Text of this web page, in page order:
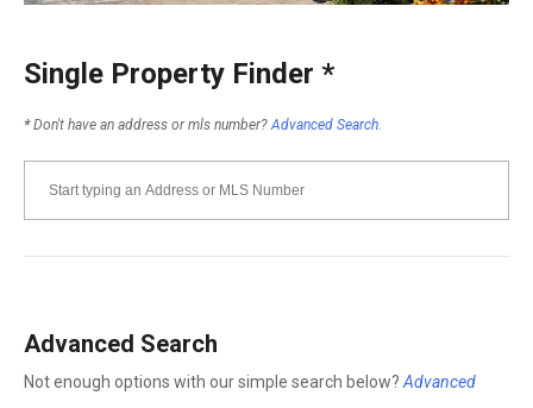
Single Property Finder *
*Don't have an address or mls number?Advanced Search.
Advanced Search
Not enough options with our simple search below?Advanced